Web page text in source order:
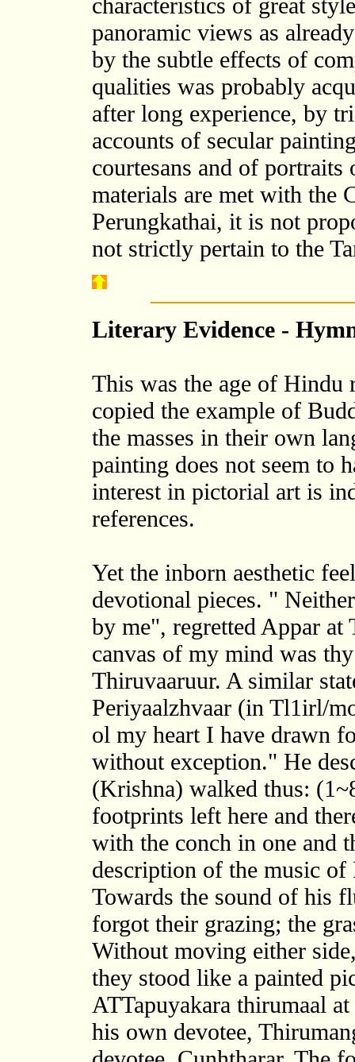
panoramic views as
by the subtle effects of
qualities was probably
after long experience, by
accounts of secular
courtesans and of
materials are met with the
Perungkathai, it is not
not strictly pertain to the
Literary Evidence -
This was the age of
copied the example of
the masses in their own
painting does not seem to
interest in pictorial art is
references.
Yet the inborn aesthetic
devotional pieces. "
by me", regretted Appar
canvas of my mind was
Thiruvaaruur. A similar
Periyaalzhvaar (in Tl1irl/
ol my heart I have drawn
without exception." He
(Krishna) walked thus:
footprints left here and
with the conch in one and
description of the music
Towards the sound of his
forgot their grazing; the
Without moving either
they stood like a painted
ATTapuyakara thirumaal
his own devotee,